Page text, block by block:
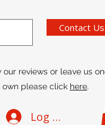
Contact Us
our reviews or leave us
own please click here.
Log In